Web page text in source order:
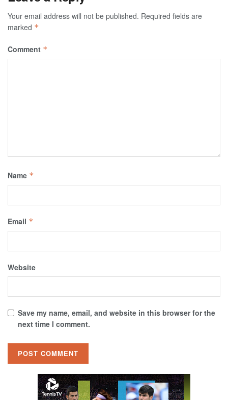
Your email address will not be published. Required fields are
marked *
Comment *
Name *
Email *
Website
Save my name, email, and website in this browser for the
next time I comment.